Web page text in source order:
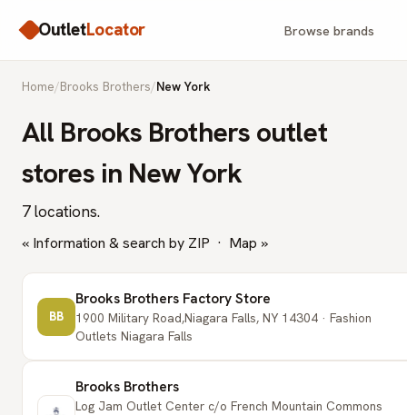
OutletLocator Browse brands
Home/Brooks Brothers/New York
All Brooks Brothers outlet
stores in New York
7 locations.
« Information & search by ZIP · Map »
BB
Brooks Brothers Factory Store
1900 Military Road,Niagara Falls, NY 14304 · Fashion
Outlets Niagara Falls
Brooks Brothers
Log Jam Outlet Center c/o French Mountain Commons